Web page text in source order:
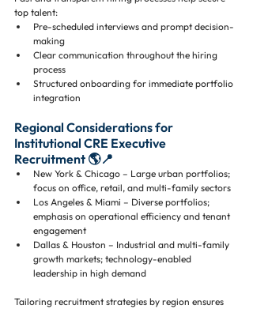
top talent:
Pre-scheduled interviews and prompt decision-
making
Clear communication throughout the hiring
process
Structured onboarding for immediate portfolio
integration
Regional Considerations for
Institutional CRE Executive
Recruitment 🌎📍
New York & Chicago – Large urban portfolios;
focus on office, retail, and multi-family sectors
Los Angeles & Miami – Diverse portfolios;
emphasis on operational efficiency and tenant
engagement
Dallas & Houston – Industrial and multi-family
growth markets; technology-enabled
leadership in high demand
Tailoring recruitment strategies by region ensures